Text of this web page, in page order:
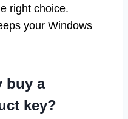
right choice.
your Windows
buy a
key?